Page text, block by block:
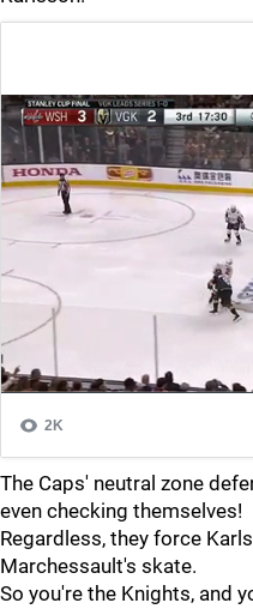
The Caps' neutral zone
even checking themselves!
Regardless, they force
Marchessault's skate.
So you're the Knights, and